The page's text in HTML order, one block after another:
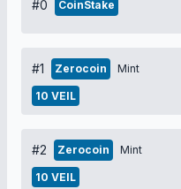
#0 CoinStake
#1 Zerocoin Mint
10 VEIL
#2 Zerocoin Mint
10 VEIL